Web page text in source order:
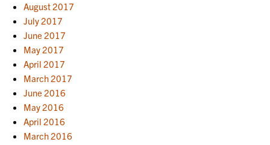
August 2017
July 2017
June 2017
May 2017
April 2017
March 2017
June 2016
May 2016
April 2016
March 2016